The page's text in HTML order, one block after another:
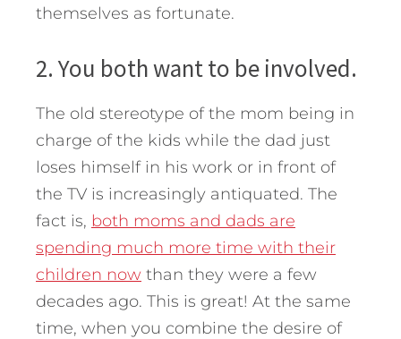
themselves as fortunate.
2. You both want to be involved.
The old stereotype of the mom being in
charge of the kids while the dad just
loses himself in his work or in front of
the TV is increasingly antiquated. The
fact is, both moms and dads are
spending much more time with their
children now than they were a few
decades ago. This is great! At the same
time, when you combine the desire of